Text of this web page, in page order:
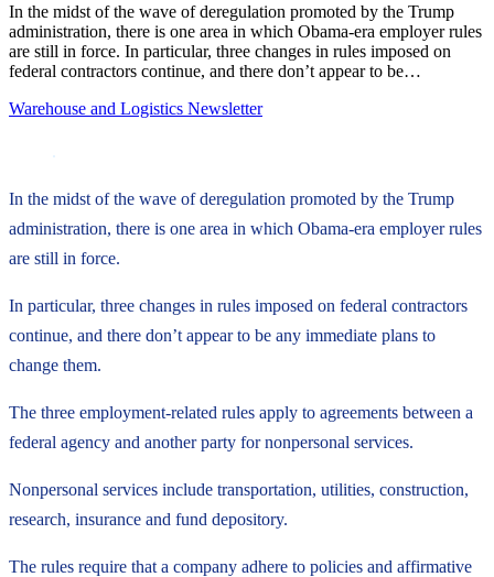
In the midst of the wave of deregulation promoted by the Trump
administration, there is one area in which Obama-era employer rules
are still in force. In particular, three changes in rules imposed on
federal contractors continue, and there don’t appear to be…
Warehouse and Logistics Newsletter
In the midst of the wave of deregulation promoted by the Trump
administration, there is one area in which Obama-era employer rules
are still in force.
In particular, three changes in rules imposed on federal contractors
continue, and there don’t appear to be any immediate plans to
change them.
The three employment-related rules apply to agreements between a
federal agency and another party for nonpersonal services.
Nonpersonal services include transportation, utilities, construction,
research, insurance and fund depository.
The rules require that a company adhere to policies and affirmative